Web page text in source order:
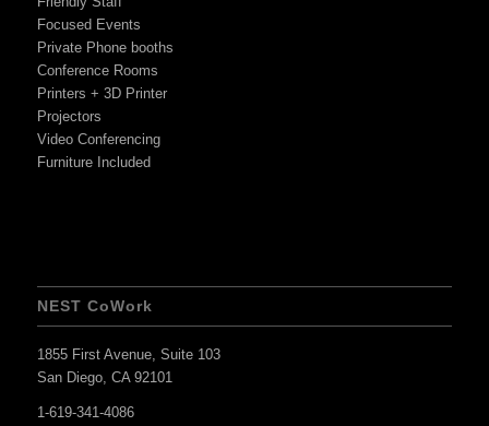
Focused Events
Private Phone booths
Conference Rooms
Printers + 3D Printer
Projectors
Video Conferencing
Furniture Included
NEST CoWork
1855 First Avenue, Suite 103
San Diego, CA 92101
1-619-341-4086